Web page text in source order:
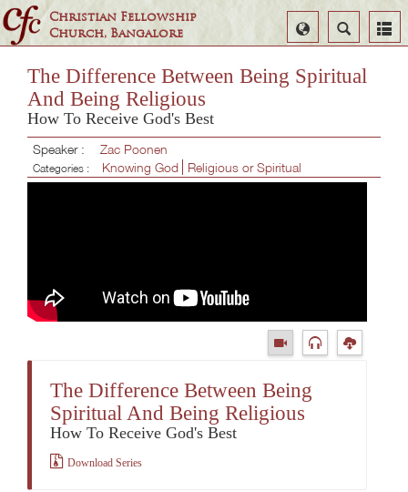
Christian Fellowship
Church, Bangalore
Search
Select
Language
The Difference Between Being Spiritual
And Being Religious
How To Receive God's Best
Speaker : Zac Poonen
Categories : Knowing God Religious or Spiritual
The Difference Between Being
Spiritual And Being Religious
How To Receive God's Best
Download Series